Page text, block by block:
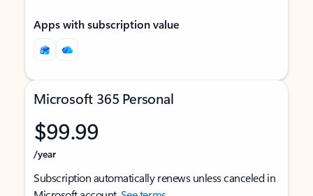
Apps with subscription value
Microsoft 365 Personal
$99.99
/year
Subscription automatically renews unless canceled in